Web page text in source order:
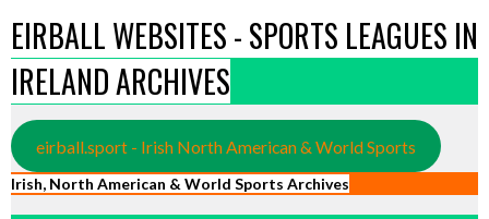
EIRBALL WEBSITES - SPORTS LEAGUES IN
IRELAND ARCHIVES
eirball.sport - Irish North American & World Sports
Irish, North American & World Sports Archives